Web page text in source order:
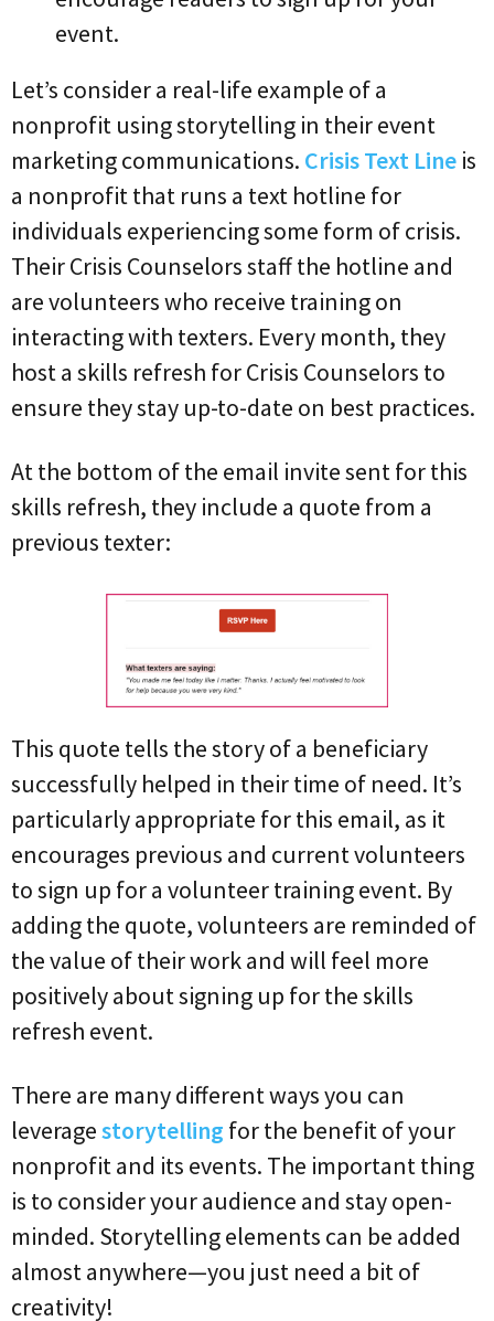
event.
Let’s consider a real-life example of a
nonprofit using storytelling in their event
marketing communications. Crisis Text Line is
a nonprofit that runs a text hotline for
individuals experiencing some form of crisis.
Their Crisis Counselors staff the hotline and
are volunteers who receive training on
interacting with texters. Every month, they
host a skills refresh for Crisis Counselors to
ensure they stay up-to-date on best practices.
At the bottom of the email invite sent for this
skills refresh, they include a quote from a
previous texter:
This quote tells the story of a beneficiary
successfully helped in their time of need. It’s
particularly appropriate for this email, as it
encourages previous and current volunteers
to sign up for a volunteer training event. By
adding the quote, volunteers are reminded of
the value of their work and will feel more
positively about signing up for the skills
refresh event.
There are many different ways you can
leveragestorytelling for the benefit of your
nonprofit and its events. The important thing
is to consider your audience and stay open-
minded. Storytelling elements can be added
almost anywhere—you just need a bit of
creativity!